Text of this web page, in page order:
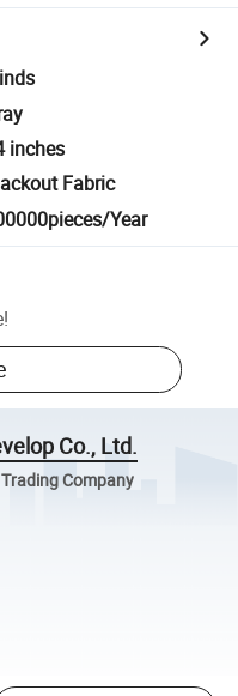
inches
Fabric
Year
!
Co., Ltd.
Company